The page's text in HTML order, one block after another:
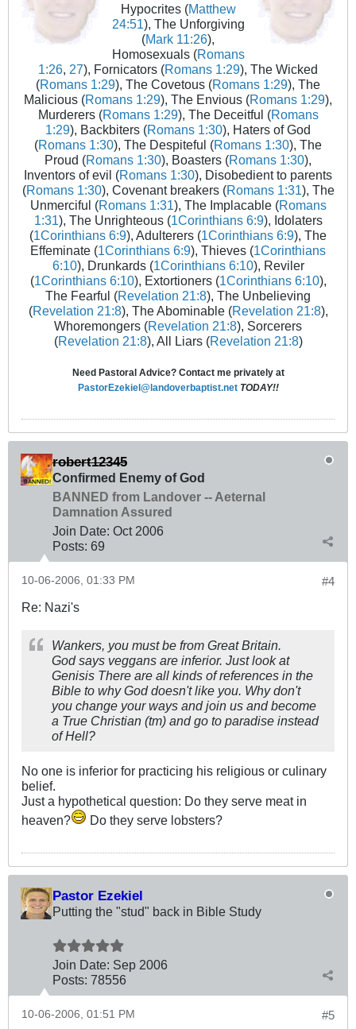
Hypocrites (Matthew
24:51), The Unforgiving
(Mark 11:26),
Homosexuals (Romans
1:26 27), Fornicators (Romans 1:29), The Wicked
(Romans 1:29), The Covetous (Romans 1:29), The
Malicious (Romans 1:29), The Envious (Romans 1:29),
Murderers (Romans 1:29), The Deceitful (Romans
1:29), Backbiters (Romans 1:30), Haters of God
(Romans 1:30), The Despiteful (Romans 1:30), The
Proud (Romans 1:30), Boasters (Romans 1:30),
Inventors of evil (Romans 1:30), Disobedient to parents
(Romans 1:30), Covenant breakers (Romans 1:31), The
Unmerciful (Romans 1:31), The Implacable (Romans
1:31), The Unrighteous (1Corinthians 6:9), Idolaters
(1Corinthians 6:9), Adulterers (1Corinthians 6:9), The
Effeminate (1Corinthians 6:9), Thieves (1Corinthians
6:10), Drunkards (1Corinthians 6:10), Reviler
(1Corinthians 6:10), Extortioners (1Corinthians 6:10),
The Fearful (Revelation 21:8), The Unbelieving
(Revelation 21:8), The Abominable (Revelation 21:8),
Whoremongers (Revelation 21:8), Sorcerers
(Revelation 21:8), All Liars (Revelation 21:8)
Need Pastoral Advice? Contact me privately at
PastorEzekiel@landoverbaptist.net TODAY!!
robert12345
Confirmed Enemy of God
BANNED from Landover -- Aeternal
Damnation Assured
Join Date: Oct 2006
Posts: 69
#4
10-06-2006, 01:33 PM
Re: Nazi's
Wankers, you must be from Great Britain.
God says veggans are inferior. Just look at
Genisis There are all kinds of references in the
Bible to why God doesn't like you. Why don't
you change your ways and join us and become
a True Christian (tm) and go to paradise instead
of Hell?
No one is inferior for practicing his religious or culinary
belief.
Just a hypothetical question: Do they serve meat in
heaven?
Do they serve lobsters?
Pastor Ezekiel
Putting the "stud" back in Bible Study
Join Date: Sep 2006
Posts: 78556
#5
10-06-2006, 01:51 PM